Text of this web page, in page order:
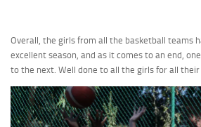
Overall, the girls from all the basketball teams
excellent season, and as it comes to an end,
to the next. Well done to all the girls for all their